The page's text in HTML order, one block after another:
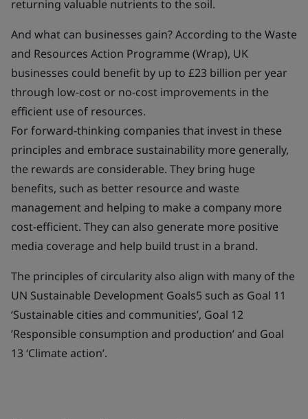
returning valuable nutrients to the soil.
And what can businesses gain? According to the Waste
and Resources Action Programme (Wrap), UK
businesses could benefit by up to £23 billion per year
through low-cost or no-cost improvements in the
efficient use of resources.
For forward-thinking companies that invest in these
principles and embrace sustainability more generally,
the rewards are considerable. They bring huge
benefits, such as better resource and waste
management and helping to make a company more
cost-efficient. They can also generate more positive
media coverage and help build trust in a brand.
The principles of circularity also align with many of the
UN Sustainable Development Goals5 such as Goal 11
‘Sustainable cities and communities’, Goal 12
’Responsible consumption and production’ and Goal
13 ‘Climate action’.